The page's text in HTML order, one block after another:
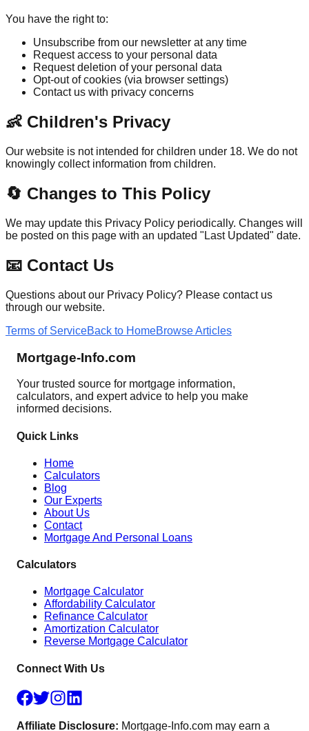
You have the right to:
Unsubscribe from our newsletter at any time
Request access to your personal data
Request deletion of your personal data
Opt-out of cookies (via browser settings)
Contact us with privacy concerns
👶 Children's Privacy
Our website is not intended for children under 18. We do not
knowingly collect information from children.
🔄 Changes to This Policy
We may update this Privacy Policy periodically. Changes will
be posted on this page with an updated "Last Updated" date.
📧 Contact Us
Questions about our Privacy Policy? Please contact us
through our website.
Terms of ServiceBack to HomeBrowse Articles
Mortgage-Info.com
Your trusted source for mortgage information,
calculators, and expert advice to help you make
informed decisions.
Quick Links
Home
Calculators
Blog
Our Experts
About Us
Contact
Mortgage And Personal Loans
Calculators
Mortgage Calculator
Affordability Calculator
Refinance Calculator
Amortization Calculator
Reverse Mortgage Calculator
Connect With Us
Affiliate Disclosure: Mortgage-Info.com may earn a